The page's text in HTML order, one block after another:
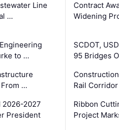
Line
…
to …
From …
2026-2027
President
Contract
Widening
SCDOT,
95 Bridges
Rail
Ribbon
Project